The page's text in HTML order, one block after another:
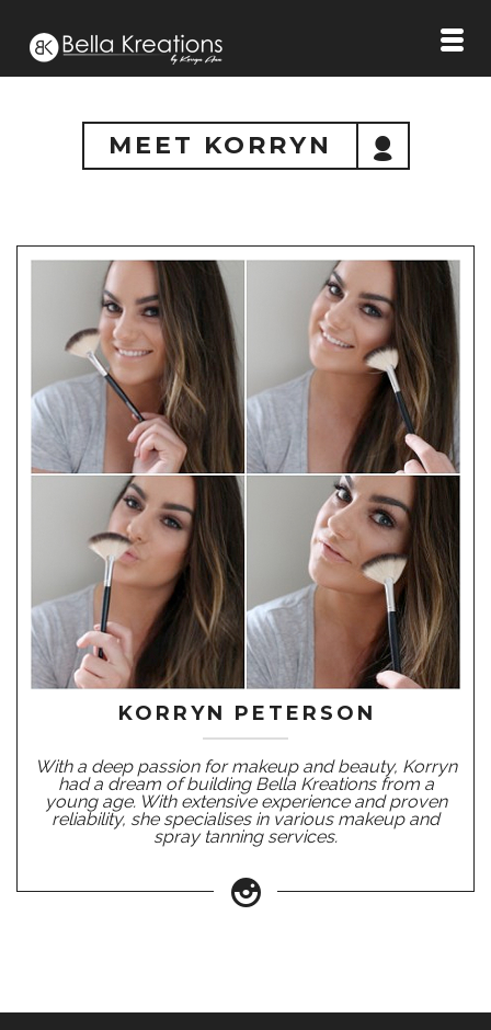
MEET KORRYN
KORRYN PETERSON
With a deep passion for makeup and beauty, Korryn
had a dream of building Bella Kreations from a
young age. With extensive experience and proven
reliability, she specialises in various makeup and
spray tanning services.